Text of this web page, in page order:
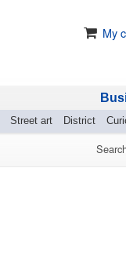
My
Street art District